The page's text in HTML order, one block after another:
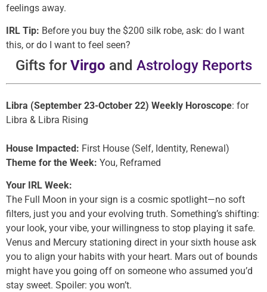
feelings away.
IRL Tip: Before you buy the $200 silk robe, ask: do I want
this, or do I want to feel seen?
Gifts forVirgo and Astrology Reports
Libra (September 23-October 22) Weekly Horoscope: for
Libra & Libra Rising
House Impacted: First House (Self, Identity, Renewal)
Theme for the Week: You, Reframed
Your IRL Week:
The Full Moon in your sign is a cosmic spotlight—no soft
filters, just you and your evolving truth. Something’s shifting:
your look, your vibe, your willingness to stop playing it safe.
Venus and Mercury stationing direct in your sixth house ask
you to align your habits with your heart. Mars out of bounds
might have you going off on someone who assumed you’d
stay sweet. Spoiler: you won’t.